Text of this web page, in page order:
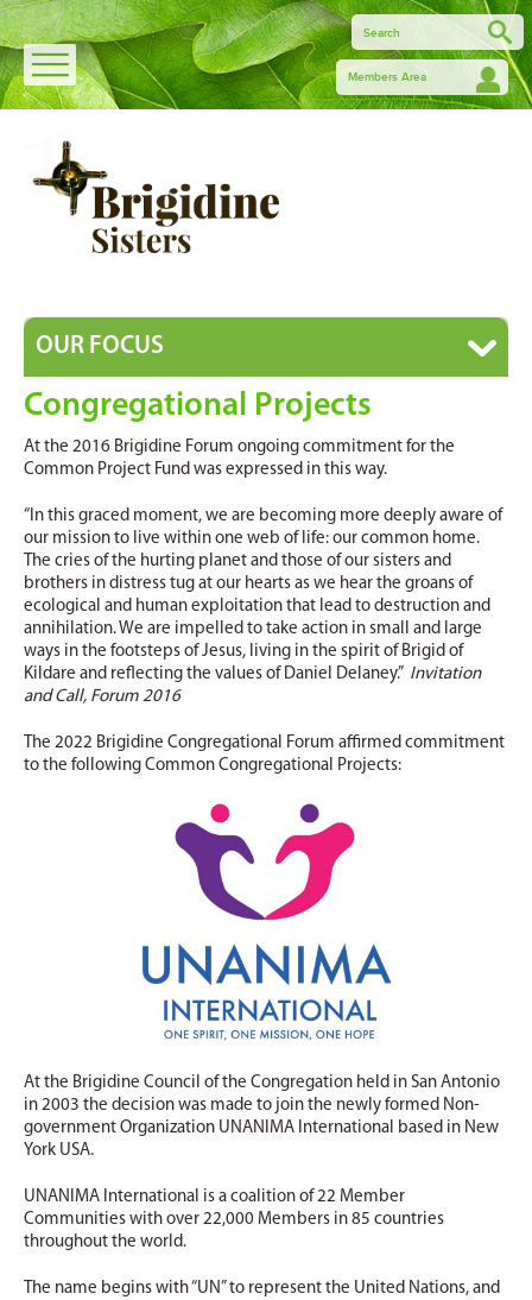
Members Area
OUR FOCUS
Congregational Projects
At the 2016 Brigidine Forum ongoing commitment for the
Common Project Fund was expressed in this way.
“In this graced moment, we are becoming more deeply aware of
our mission to live within one web of life: our common home.
The cries of the hurting planet and those of our sisters and
brothers in distress tug at our hearts as we hear the groans of
ecological and human exploitation that lead to destruction and
annihilation. We are impelled to take action in small and large
ways in the footsteps of Jesus, living in the spirit of Brigid of
Kildare and reflecting the values of Daniel Delaney.” Invitation
and Call, Forum 2016
The 2022 Brigidine Congregational Forum affirmed commitment
to the following Common Congregational Projects:
At the Brigidine Council of the Congregation held in San Antonio
in 2003 the decision was made to join the newly formed Non-
government Organization UNANIMA International based in New
York USA.
UNANIMA International is a coalition of 22 Member
Communities with over 22,000 Members in 85 countries
throughout the world.
The name begins with “UN” to represent the United Nations, and